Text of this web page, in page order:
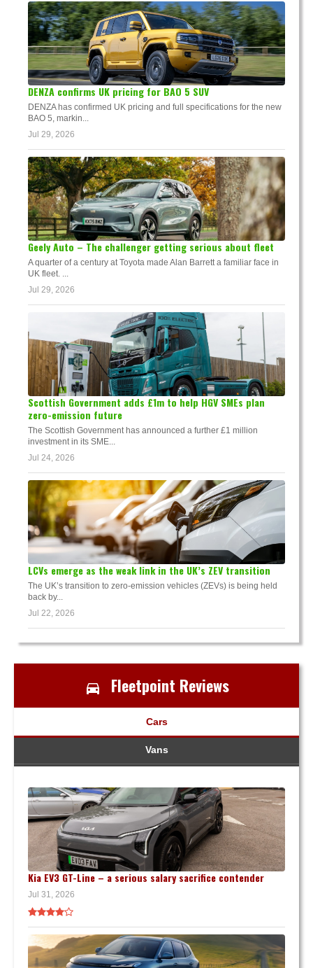
DENZA confirms UK pricing for BAO 5 SUV
DENZA has confirmed UK pricing and full specifications for the new
BAO 5, markin...
Jul 29, 2026
Geely Auto – The challenger getting serious about fleet
A quarter of a century at Toyota made Alan Barrett a familiar face in
UK fleet. ...
Jul 29, 2026
Scottish Government adds £1m to help HGV SMEs plan
zero-emission future
The Scottish Government has announced a further £1 million
investment in its SME...
Jul 24, 2026
LCVs emerge as the weak link in the UK’s ZEV transition
The UK’s transition to zero-emission vehicles (ZEVs) is being held
back by...
Jul 22, 2026
Fleetpoint Reviews
Cars
Vans
Kia EV3 GT-Line – a serious salary sacrifice contender
Jul 31, 2026